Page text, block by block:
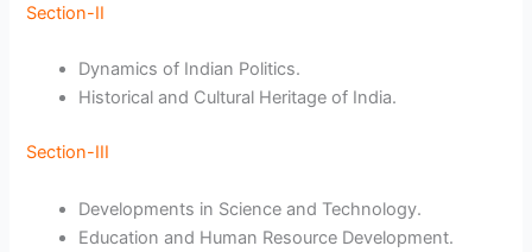
Section-II
Dynamics of Indian Politics.
Historical and Cultural Heritage of India.
Section-III
Developments in Science and Technology.
Education and Human Resource Development.